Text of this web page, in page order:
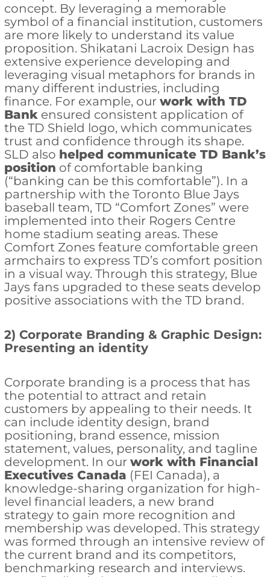
concept. By leveraging a memorable
symbol of a financial institution, customers
are more likely to understand its value
proposition. Shikatani Lacroix Design has
extensive experience developing and
leveraging visual metaphors for brands in
many different industries, including
finance. For example, our work with TD
Bankensured consistent application of
the TD Shield logo, which communicates
trust and confidence through its shape.
SLD also helped communicate TD Bank’s
position of comfortable banking
(“banking can be this comfortable”). In a
partnership with the Toronto Blue Jays
baseball team, TD “Comfort Zones” were
implemented into their Rogers Centre
home stadium seating areas. These
Comfort Zones feature comfortable green
armchairs to express TD’s comfort position
in a visual way. Through this strategy, Blue
Jays fans upgraded to these seats develop
positive associations with the TD brand.
2) Corporate Branding & Graphic Design:
Presenting an identity
Corporate branding is a process that has
the potential to attract and retain
customers by appealing to their needs. It
can include identity design, brand
positioning, brand essence, mission
statement, values, personality, and tagline
development. In our work with Financial
Executives Canada (FEI Canada), a
knowledge-sharing organization for high-
level financial leaders, a new brand
strategy to gain more recognition and
membership was developed. This strategy
was formed through an intensive review of
the current brand and its competitors,
benchmarking research and interviews.